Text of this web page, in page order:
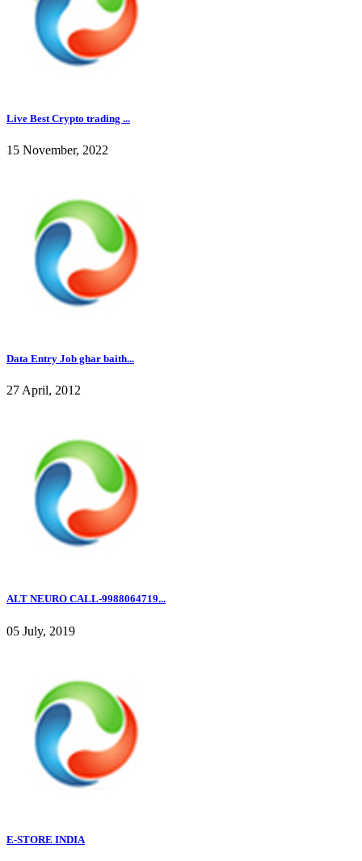
Live Best Crypto trading ...
15 November, 2022
Data Entry Job ghar baith...
27 April, 2012
ALT NEURO CALL-9988064719...
05 July, 2019
E-STORE INDIA